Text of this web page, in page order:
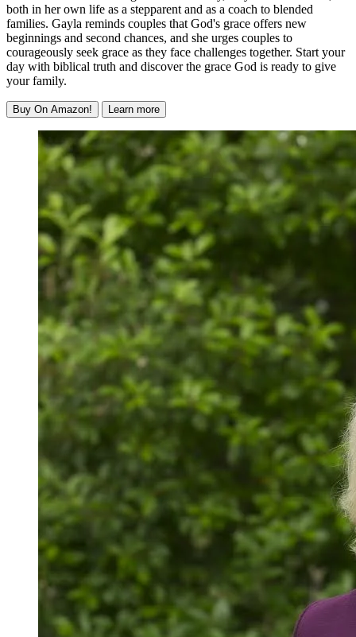
both in her own life as a stepparent and as a coach to blended
families. Gayla reminds couples that God's grace offers new
beginnings and second chances, and she urges couples to
courageously seek grace as they face challenges together. Start your
day with biblical truth and discover the grace God is ready to give
your family.
Buy On Amazon! Learn more